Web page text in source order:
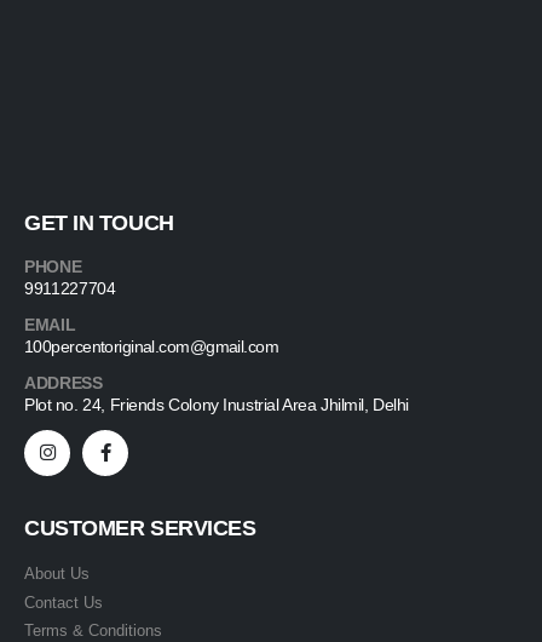
GET IN TOUCH
PHONE
9911227704
EMAIL
100percentoriginal.com@gmail.com
ADDRESS
Plot no. 24, Friends Colony Inustrial Area Jhilmil, Delhi
CUSTOMER SERVICES
About Us
Contact Us
Terms & Conditions